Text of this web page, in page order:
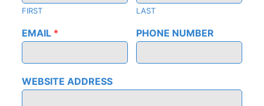
FIRST LAST
EMAIL * PHONE NUMBER
WEBSITE ADDRESS